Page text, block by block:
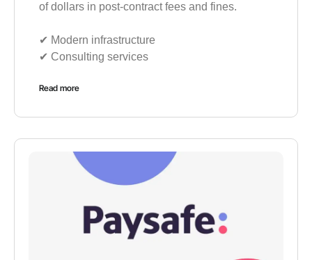
of dollars in post-contract fees and fines.
✔︎ Modern infrastructure
✔︎ Consulting services
Read more